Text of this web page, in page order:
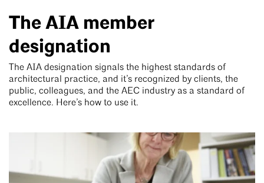
The AIA member
designation
The AIA designation signals the highest standards of
architectural practice, and it’s recognized by clients, the
public, colleagues, and the AEC industry as a standard of
excellence. Here’s how to use it.